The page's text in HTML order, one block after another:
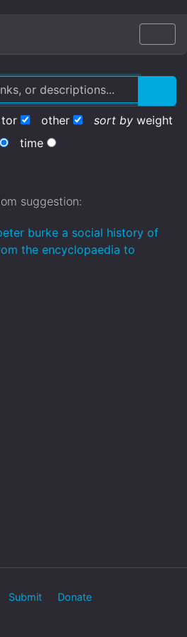
tor other sort by weight
time
suggestion:
burke a social history of
the encyclopaedia to
Submit Donate